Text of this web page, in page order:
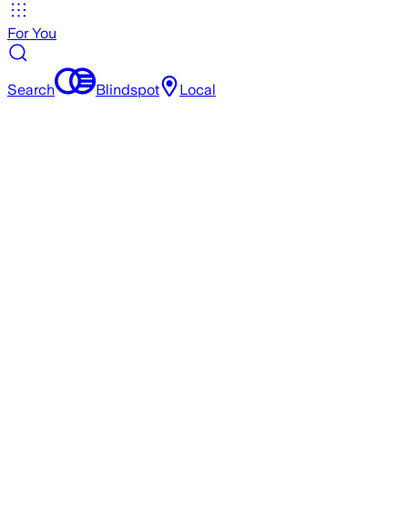
For You
Search Blindspot Local